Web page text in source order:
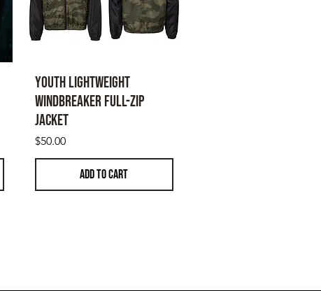
buyer's expense.
for returns
Youth Lightweight
Windbreaker Full-Zip
Jacket
Price
$50.00
ADD TO CART